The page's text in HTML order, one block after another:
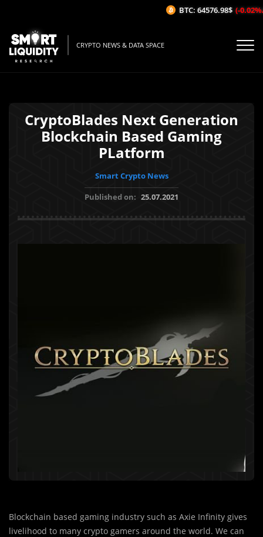
CRYPTO NEWS & DATA SPACE
CryptoBlades Next Generation
Blockchain Based Gaming
PLatform
Smart Crypto News
Published on: 25.07.2021
Blockchain based gaming industry such as Axie Infinity gives
livelihood to many crypto gamers around the world. We can
BTC: 64576.98$ (-0.02%/